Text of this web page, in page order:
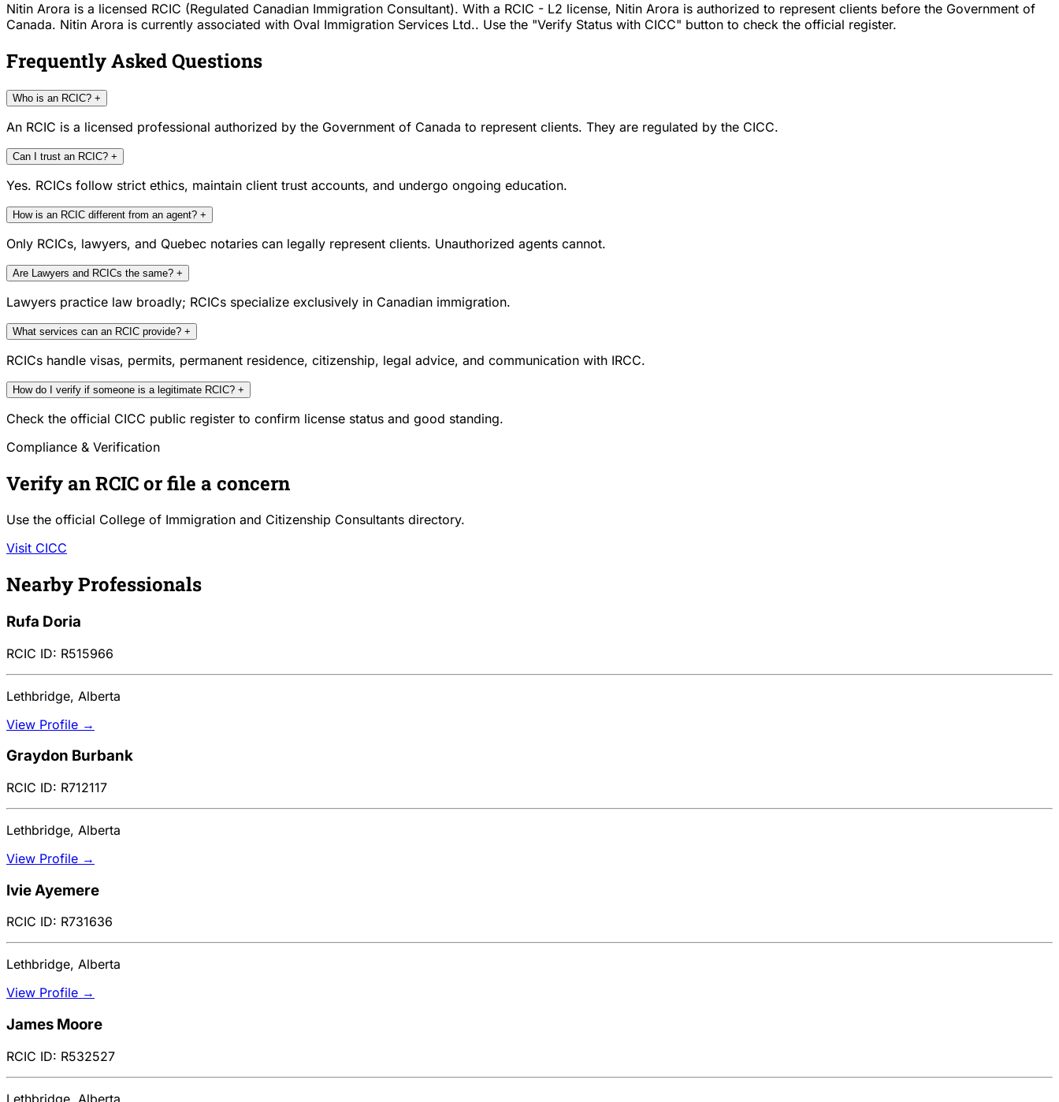
Nitin Arora is a licensed RCIC (Regulated Canadian Immigration Consultant). With a RCIC - L2 license, Nitin Arora is authorized to represent clients before the Government of
Canada. Nitin Arora is currently associated with Oval Immigration Services Ltd.. Use the "Verify Status with CICC" button to check the official register.
Frequently Asked Questions
Who is an RCIC? +
An RCIC is a licensed professional authorized by the Government of Canada to represent clients. They are regulated by the CICC.
Can I trust an RCIC? +
Yes. RCICs follow strict ethics, maintain client trust accounts, and undergo ongoing education.
How is an RCIC different from an agent? +
Only RCICs, lawyers, and Quebec notaries can legally represent clients. Unauthorized agents cannot.
Are Lawyers and RCICs the same? +
Lawyers practice law broadly; RCICs specialize exclusively in Canadian immigration.
What services can an RCIC provide? +
RCICs handle visas, permits, permanent residence, citizenship, legal advice, and communication with IRCC.
How do I verify if someone is a legitimate RCIC? +
Check the official CICC public register to confirm license status and good standing.
Compliance & Verification
Verify an RCIC or file a concern
Use the official College of Immigration and Citizenship Consultants directory.
Visit CICC
Nearby Professionals
Rufa Doria
RCIC ID: R515966
Lethbridge, Alberta
View Profile →
Graydon Burbank
RCIC ID: R712117
Lethbridge, Alberta
View Profile →
Ivie Ayemere
RCIC ID: R731636
Lethbridge, Alberta
View Profile →
James Moore
RCIC ID: R532527
Lethbridge, Alberta